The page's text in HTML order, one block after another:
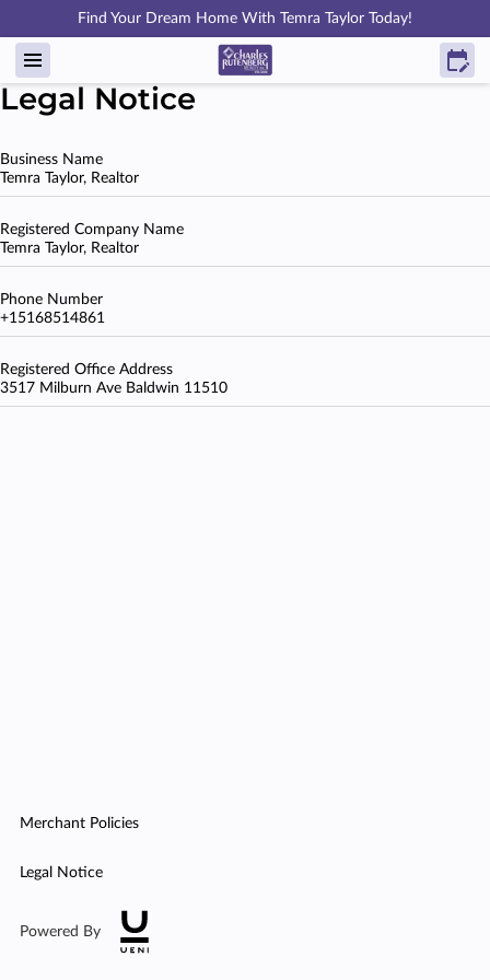
Find Your Dream Home With Temra Taylor Today!
Legal Notice
Business Name
Temra Taylor, Realtor
Registered Company Name
Temra Taylor, Realtor
Phone Number
+15168514861
Registered Office Address
3517 Milburn Ave Baldwin 11510
Merchant Policies
Legal Notice
Powered By